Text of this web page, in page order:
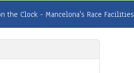
the Clock - Mancelona's Race Facilities